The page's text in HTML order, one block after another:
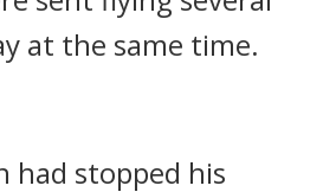
at the same time.
had stopped his